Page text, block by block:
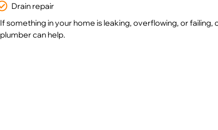
Drain repair
If something in your home is leaking, overflowing, or failing,
plumber can help.